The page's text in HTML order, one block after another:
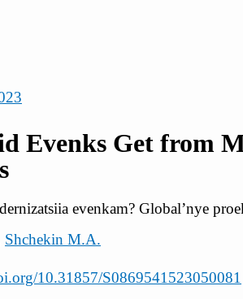
Evenks Get from
evenkam? Global’nye
Shchekin M.A.
10.31857/S0869541523050081